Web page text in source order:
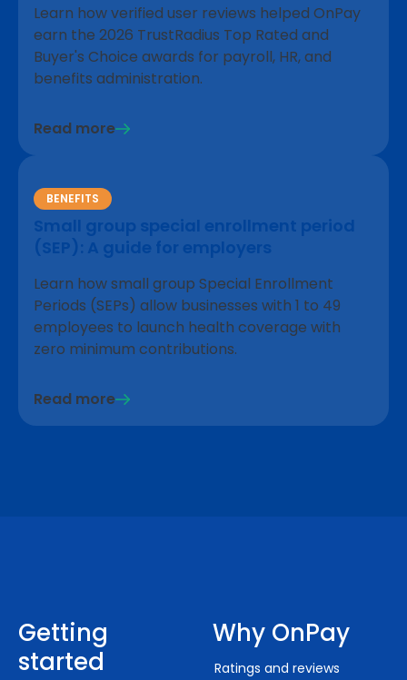
Learn how verified user reviews helped OnPay
earn the 2026 TrustRadius Top Rated and
Buyer's Choice awards for payroll, HR, and
benefits administration.
Read more
BENEFITS
Small group special enrollment period
(SEP): A guide for employers
Learn how small group Special Enrollment
Periods (SEPs) allow businesses with 1 to 49
employees to launch health coverage with
zero minimum contributions.
Read more
Getting
started
Why OnPay
Ratings and reviews